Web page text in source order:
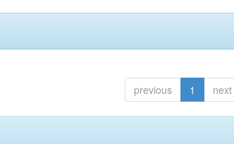
previous 1 next